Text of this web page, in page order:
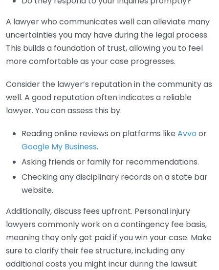
A lawyer who communicates well can alleviate many
uncertainties you may have during the legal process.
This builds a foundation of trust, allowing you to feel
more comfortable as your case progresses.
Consider the lawyer’s reputation in the community as
well. A good reputation often indicates a reliable
lawyer. You can assess this by:
Reading online reviews on platforms like Avvo or
Google My Business.
Asking friends or family for recommendations.
Checking any disciplinary records on a state bar
website.
Additionally, discuss fees upfront. Personal injury
lawyers commonly work on a contingency fee basis,
meaning they only get paid if you win your case. Make
sure to clarify their fee structure, including any
additional costs you might incur during the lawsuit